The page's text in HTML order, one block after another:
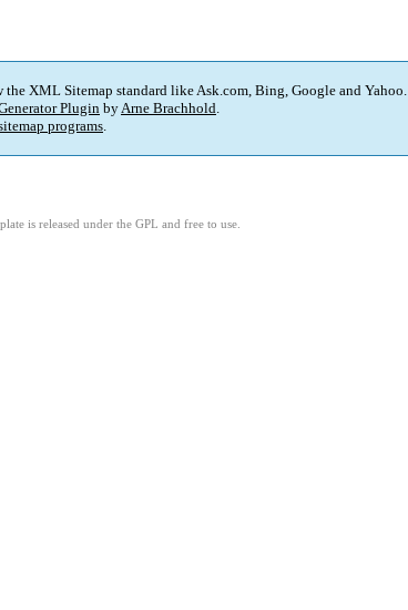
XML Sitemap standard like Ask.com, Bing, Google and Yahoo.
Plugin byArne Brachhold.
programs.
is released under the GPL and free to use.